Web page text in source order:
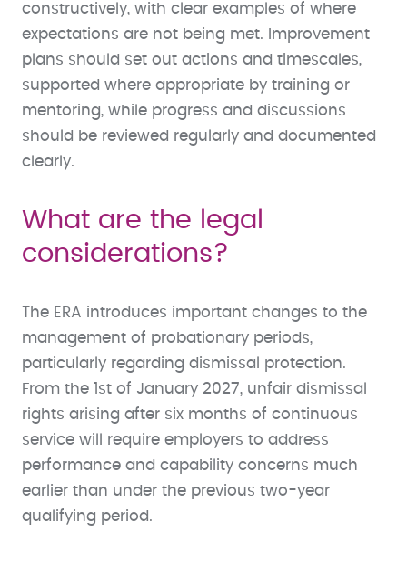
constructively, with clear examples of where
expectations are not being met. Improvement
plans should set out actions and timescales,
supported where appropriate by training or
mentoring, while progress and discussions
should be reviewed regularly and documented
clearly.
What are the legal
considerations?
The ERA introduces important changes to the
management of probationary periods,
particularly regarding dismissal protection.
From the 1st of January 2027, unfair dismissal
rights arising after six months of continuous
service will require employers to address
performance and capability concerns much
earlier than under the previous two-year
qualifying period.